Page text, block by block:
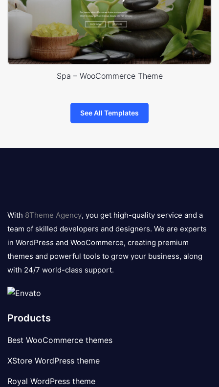
Spa – WooCommerce Theme
See All Templates
logo
With 8Theme Agency, you get high-quality service and a
team of skilled developers and designers. We are experts
in WordPress and WooCommerce, creating premium
themes and powerful tools to grow your business, along
with 24/7 world-class support.
Products
Best WooCommerce themes
XStore WordPress theme
Royal WordPress theme